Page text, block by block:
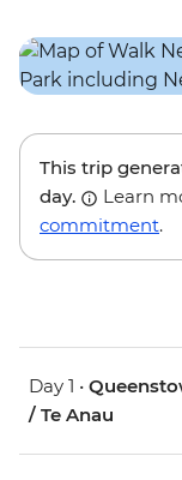
This trip
day.
Learn
commitment.
Day 1 •
/ Te Anau